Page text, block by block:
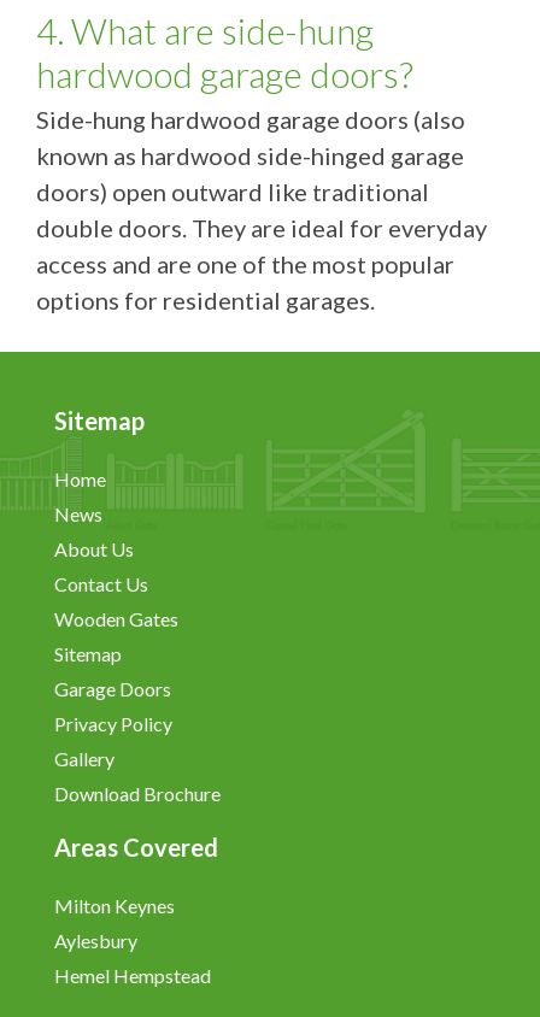
4. What are side-hung
hardwood garage doors?
Side-hung hardwood garage doors (also
known as hardwood side-hinged garage
doors) open outward like traditional
double doors. They are ideal for everyday
access and are one of the most popular
options for residential garages.
Sitemap
Home
News
About Us
Contact Us
Wooden Gates
Sitemap
Garage Doors
Privacy Policy
Gallery
Download Brochure
Areas Covered
Milton Keynes
Aylesbury
Hemel Hempstead